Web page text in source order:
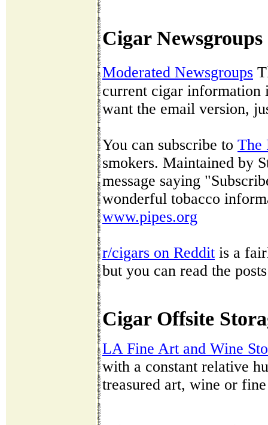
Cigar
Moderated Newsgroups
current cigar
want the email version,
You can subscribe to The
smokers. Maintained by
message saying
wonderful tobacco
www.pipes.org
r/cigars on Reddit is a
but you can read the
Cigar Offsite
LA Fine Art and Wine
with a constant relative
treasured art, wine or